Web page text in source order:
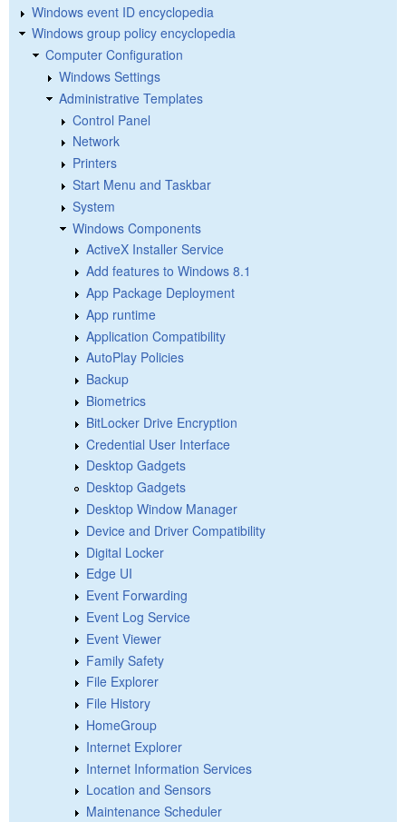
Windows event ID encyclopedia
Windows group policy encyclopedia
Computer Configuration
Windows Settings
Administrative Templates
Control Panel
Network
Printers
Start Menu and Taskbar
System
Windows Components
ActiveX Installer Service
Add features to Windows 8.1
App Package Deployment
App runtime
Application Compatibility
AutoPlay Policies
Backup
Biometrics
BitLocker Drive Encryption
Credential User Interface
Desktop Gadgets
Desktop Gadgets
Desktop Window Manager
Device and Driver Compatibility
Digital Locker
Edge UI
Event Forwarding
Event Log Service
Event Viewer
Family Safety
File Explorer
File History
HomeGroup
Internet Explorer
Internet Information Services
Location and Sensors
Maintenance Scheduler